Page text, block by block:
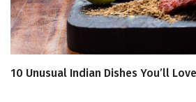
10 Unusual Indian Dishes You’ll